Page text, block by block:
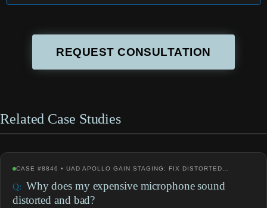
REQUEST CONSULTATION
Related Case Studies
CASE #8846 • UAD APOLLO GAIN STAGING: FIX DISTORTED…
Why does my expensive microphone sound
distorted and bad?